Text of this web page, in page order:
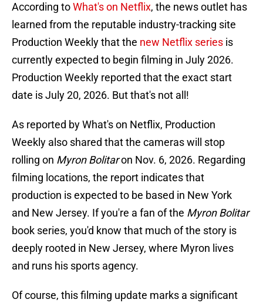
According toWhat's on Netflix, the news outlet has
learned from the reputable industry-tracking site
Production Weekly that the new Netflix series is
currently expected to begin filming in July 2026.
Production Weekly reported that the exact start
date is July 20, 2026. But that's not all!
As reported by What's on Netflix, Production
Weekly also shared that the cameras will stop
rolling on Myron Bolitaron Nov. 6, 2026. Regarding
filming locations, the report indicates that
production is expected to be based in New York
and New Jersey. If you're a fan of the Myron Bolitar
book series, you'd know that much of the story is
deeply rooted in New Jersey, where Myron lives
and runs his sports agency.
Of course, this filming update marks a significant